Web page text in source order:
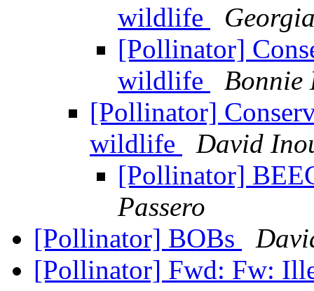
wildlife
[Pollinator]
wildlife
Bonnie
[Pollinator]
wildlife
David
[Pollinator]
Passero
[Pollinator] BOBs
[Pollinator] Fwd: Fw: